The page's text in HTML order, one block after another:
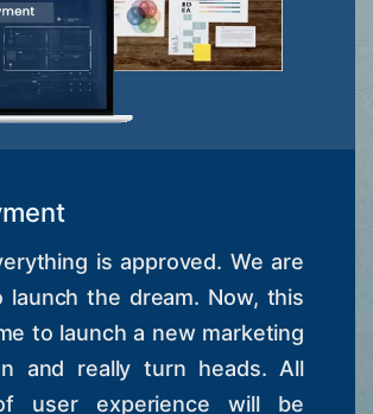
is approved. We are
launch the dream. Now, this
to launch a new marketing
and really turn heads. All
user experience will be